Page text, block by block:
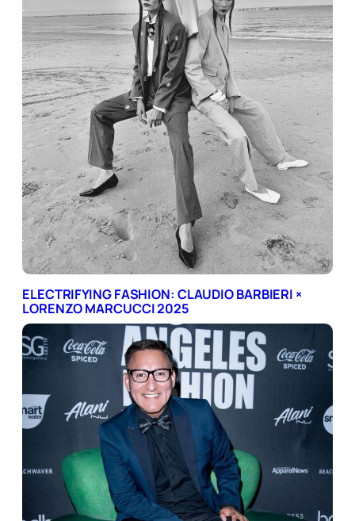
ELECTRIFYING FASHION: CLAUDIO BARBIERI ×
LORENZO MARCUCCI 2025